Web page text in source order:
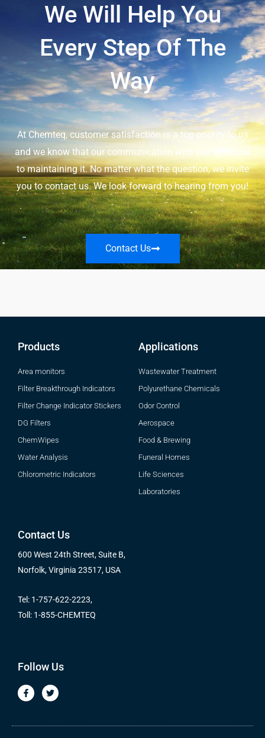
We Will Help You
Every Step Of The
Way
At Chemteq, customer satisfaction is a top priority to us
and we know that our communication with you is crucial
to maintaining it. No matter what the question, we invite
you to contact us. We look forward to hearing from you!
Contact Us
Products
Area monitors
Filter Breakthrough Indicators
Filter Change Indicator Stickers
DG Filters
ChemWipes
Water Analysis
Chlorometric Indicators
Applications
Wastewater Treatment
Polyurethane Chemicals
Odor Control
Aerospace
Food & Brewing
Funeral Homes
Life Sciences
Laboratories
Contact Us
600 West 24th Street, Suite B,
Norfolk, Virginia 23517, USA
Tel: 1-757-622-2223,
Toll: 1-855-CHEMTEQ
Follow Us
F
a
T
w